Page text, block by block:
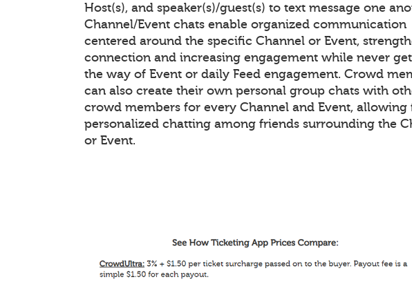
Host(s), and speaker(s)/guest(s) to text message one
Channel/Event chats enable organized communication
centered around the specific Channel or Event,
connection and increasing engagement while never
the way of Event or daily Feed engagement. Crowd
can also create their own personal group chats with
crowd members for every Channel and Event, allowing
personalized chatting among friends surrounding the
or Event.